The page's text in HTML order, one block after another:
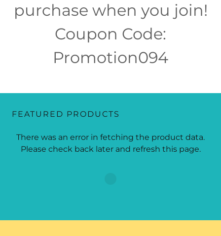
purchase when you join!
Coupon Code:
Promotion094
FEATURED PRODUCTS
There was an error in fetching the product data.
Please check back later and refresh this page.